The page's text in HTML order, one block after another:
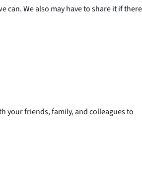
can. We also may have to share it if there
your friends, family, and colleagues to